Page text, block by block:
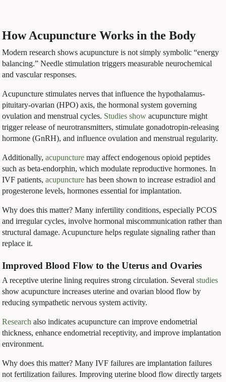
How Acupuncture Works in the Body
Modern research shows acupuncture is not simply symbolic “energy
balancing.” Needle stimulation triggers measurable neurochemical
and vascular responses.
Acupuncture stimulates nerves that influence the hypothalamus-
pituitary-ovarian (HPO) axis, the hormonal system governing
ovulation and menstrual cycles. Studies show acupuncture might
trigger release of neurotransmitters, stimulate gonadotropin-releasing
hormone (GnRH), and influence ovulation and menstrual regularity.
Additionally,acupuncture may affect endogenous opioid peptides
such as beta-endorphin, which modulate reproductive hormones. In
IVF patients,acupuncture has been shown to increase estradiol and
progesterone levels, hormones essential for implantation.
Why does this matter? Many infertility conditions, especially PCOS
and irregular cycles, involve hormonal miscommunication rather than
structural damage. Acupuncture helps regulate signaling rather than
replace it.
Improved Blood Flow to the Uterus and Ovaries
A receptive uterine lining requires strong circulation. Severalstudies
show acupuncture increases uterine and ovarian blood flow by
reducing sympathetic nervous system activity.
Research also indicates acupuncture can improve endometrial
thickness, enhance endometrial receptivity, and improve implantation
environment.
Why does this matter? Many IVF failures are implantation failures
not fertilization failures. Improving uterine blood flow directly targets